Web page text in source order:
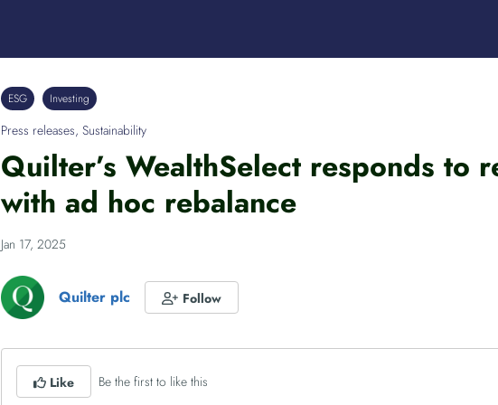
ESG Investing
Press releases, Sustainability
Quilter’s WealthSelect responds to
with ad hoc rebalance
Jan 17, 2025
Quilter plc Follow
Like Be the first to like this